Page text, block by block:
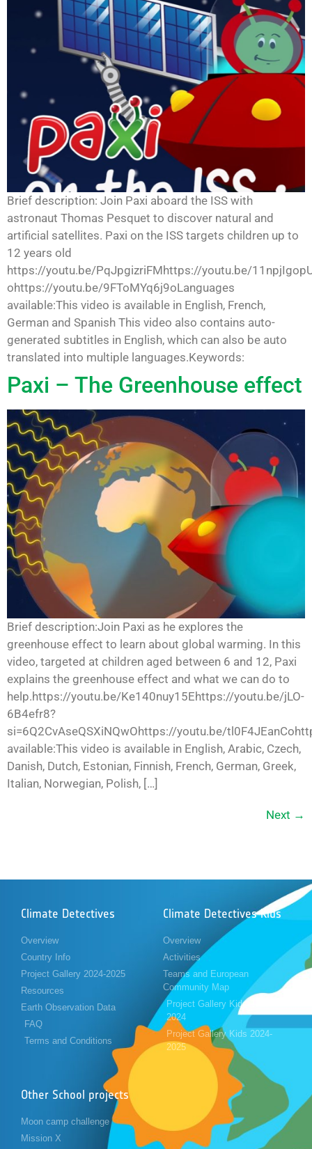
Brief description: Join Paxi aboard the ISS with
astronaut Thomas Pesquet to discover natural and
artificial satellites. Paxi on the ISS targets children up to
12 years old
https://youtu.be/PqJpgizriFMhttps://youtu.be/
ohttps://youtu.be/9FToMYq6j9oLanguages
available:This video is available in English, French,
German and Spanish This video also contains auto-
generated subtitles in English, which can also be auto
translated into multiple languages.Keywords:
Paxi – The Greenhouse effect
Brief description:Join Paxi as he explores the
greenhouse effect to learn about global warming. In this
video, targeted at children aged between 6 and 12, Paxi
explains the greenhouse effect and what we can do to
help.https://youtu.be/Ke140nuy15Ehttps://youtu.be/jLO-
6B4efr8?
si=6Q2CvAseQSXiNQwOhttps://youtu.be/
available:This video is available in English, Arabic, Czech,
Danish, Dutch, Estonian, Finnish, French, German, Greek,
Italian, Norwegian, Polish, […]
Next →
Climate Detectives
Overview
Country Info
Project Gallery 2024-2025
Resources
Earth Observation Data
FAQ
Terms and Conditions
Climate Detectives Kids
Overview
Activities
Teams and European
Community Map
Project Gallery Kids 2023-
2024
Project Gallery Kids 2024-
2025
Other School projects
Moon camp challenge
Mission X